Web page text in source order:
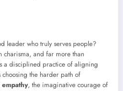
leader who truly serves people?
charisma, and far more than
a disciplined practice of aligning
the harder path of
empathy, the imaginative courage of